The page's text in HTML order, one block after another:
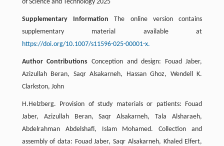
of Science and Technology 2025
Supplementary Information The online version contains
supplementary material available at
https://doi.org/10.1007/s11596-025-00001-x.
Author Contributions Conception and design: Fouad Jaber,
Azizullah Beran, Saqr Alsakarneh, Hassan Ghoz, Wendell K.
Clarkston, John
H.Helzberg. Provision of study materials or patients: Fouad
Jaber, Azizullah Beran, Saqr Alsakarneh, Tala Alsharaeh,
Abdelrahman Abdelshafi, Islam Mohamed. Collection and
assembly of data: Fouad Jaber, Saqr Alsakarneh, Khaled Elfert,